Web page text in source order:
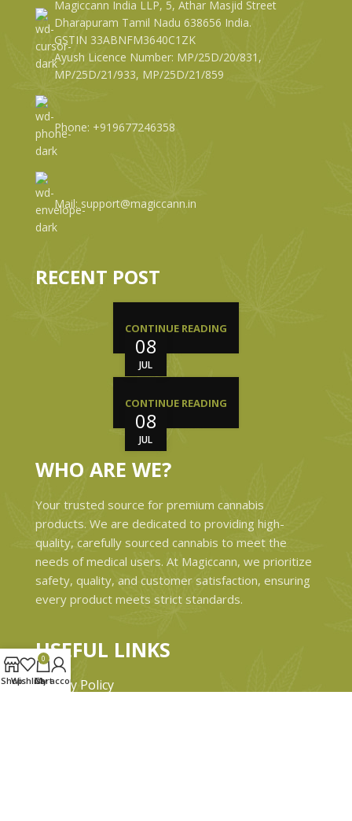
Magiccann India LLP, 5, Athar Masjid Street
Dharapuram Tamil Nadu 638656 India.
GSTIN 33ABNFM3640C1ZK
Ayush Licence Number: MP/25D/20/831,
MP/25D/21/933, MP/25D/21/859
Phone: +919677246358
Mail: support@magiccann.in
RECENT POST
08
JUL
CONTINUE READING
08
JUL
CONTINUE READING
WHO ARE WE?
Your trusted source for premium cannabis
products. We are dedicated to providing high-
quality, carefully sourced cannabis to meet the
needs of medical users. At Magiccann, we prioritize
safety, quality, and customer satisfaction, ensuring
every product meets strict standards.
USEFUL LINKS
Privacy Policy
ShopWishlist
0
Cart
My account